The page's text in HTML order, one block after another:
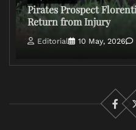
Pirates Prospect
Return from Injury
Editorial 10 May, 2026